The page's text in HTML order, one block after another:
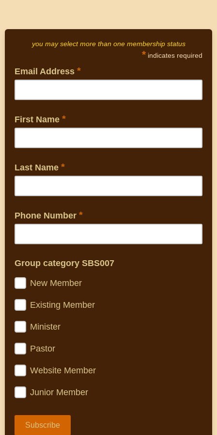
you may select more than one membership status
* indicates required
Email Address *
First Name *
Last Name *
Phone Number *
Group category SBS007
New Member
Existing Member
Minister
Pastor
Website Member
Junior Member